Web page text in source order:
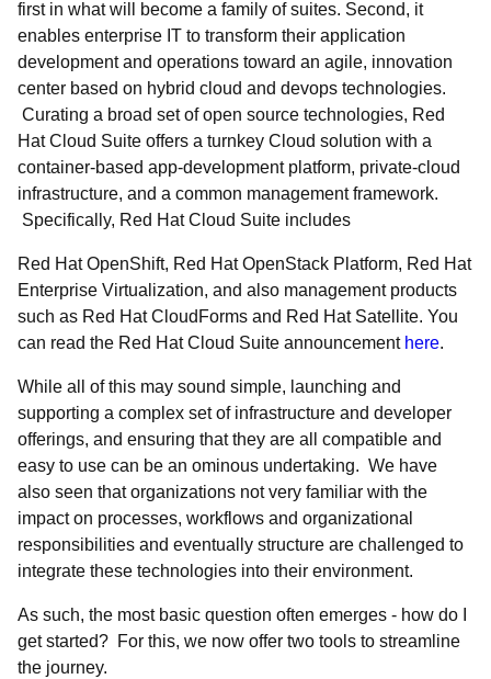
first in what will become a family of suites. Second, it
enables enterprise IT to transform their application
development and operations toward an agile, innovation
center based on hybrid cloud and devops technologies.
Curating a broad set of open source technologies, Red
Hat Cloud Suite offers a turnkey Cloud solution with a
container-based app-development platform, private-cloud
infrastructure, and a common management framework.
Specifically, Red Hat Cloud Suite includes
Red Hat OpenShift, Red Hat OpenStack Platform, Red Hat
Enterprise Virtualization, and also management products
such as Red Hat CloudForms and Red Hat Satellite. You
can read the Red Hat Cloud Suite announcement here.
While all of this may sound simple, launching and
supporting a complex set of infrastructure and developer
offerings, and ensuring that they are all compatible and
easy to use can be an ominous undertaking. We have
also seen that organizations not very familiar with the
impact on processes, workflows and organizational
responsibilities and eventually structure are challenged to
integrate these technologies into their environment.
As such, the most basic question often emerges - how do I
get started? For this, we now offer two tools to streamline
the journey.